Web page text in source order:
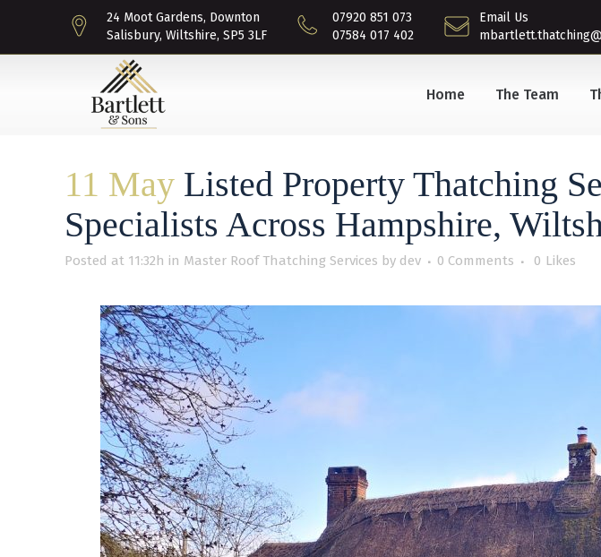
24 Moot Gardens, Downton
Salisbury, Wiltshire, SP5 3LF
07920 851 073
07584 017 402
Email Us
Home The Team
11 May Listed Property Thatching
Specialists Across Hampshire,
Posted at 11:32h in Master Roof Thatching Services by dev 0 Comments 0 Likes